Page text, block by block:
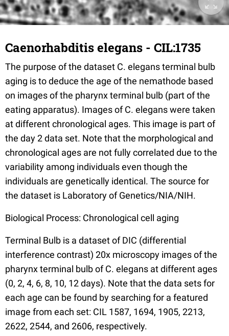
Caenorhabditis elegans - CIL:1735
The purpose of the dataset C. elegans terminal bulb
aging is to deduce the age of the nemathode based
on images of the pharynx terminal bulb (part of the
eating apparatus). Images of C. elegans were taken
at different chronological ages. This image is part of
the day 2 data set. Note that the morphological and
chronological ages are not fully correlated due to the
variability among individuals even though the
individuals are genetically identical. The source for
the dataset is Laboratory of Genetics/NIA/NIH.
Biological Process: Chronological cell aging
Terminal Bulb is a dataset of DIC (differential
interference contrast) 20x microscopy images of the
pharynx terminal bulb of C. elegans at different ages
(0, 2, 4, 6, 8, 10, 12 days). Note that the data sets for
each age can be found by searching for a featured
image from each set: CIL 1587, 1694, 1905, 2213,
2622, 2544, and 2606, respectively.